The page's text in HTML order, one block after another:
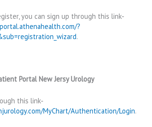
you can sign up through this link-
?
.
Portal New Jersy Urology
this link-
MyChart/Authentication/Login.